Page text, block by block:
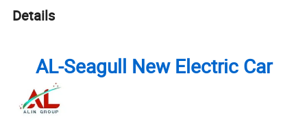
Details
AL-Seagull New Electric Car